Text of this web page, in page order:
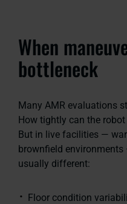
When
bottleneck
Many AMR evaluations
How tightly can the robot
But in live facilities —
brownfield
usually different:
Floor condition